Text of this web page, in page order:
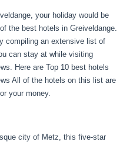
your holiday would be
the best hotels in Greiveldange.
compiling an extensive list of
can stay at while visiting
Here are Top 10 best hotels
All of the hotels on this list are
your money.
city of Metz, this five-star